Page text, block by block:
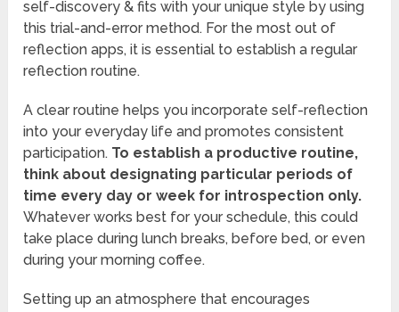
self-discovery & fits with your unique style by using
this trial-and-error method. For the most out of
reflection apps, it is essential to establish a regular
reflection routine.
A clear routine helps you incorporate self-reflection
into your everyday life and promotes consistent
participation. To establish a productive routine,
think about designating particular periods of
time every day or week for introspection only.
Whatever works best for your schedule, this could
take place during lunch breaks, before bed, or even
during your morning coffee.
Setting up an atmosphere that encourages